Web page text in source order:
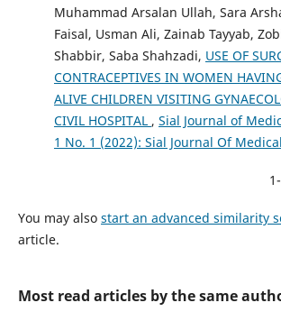
Muhammad Arsalan Ullah, Sara
Faisal, Usman Ali, Zainab Tayyab,
Shabbir, Saba Shahzadi, USE OF
CONTRACEPTIVES IN WOMEN
ALIVE CHILDREN VISITING
CIVIL HOSPITAL , Sial Journal of
1 No. 1 (2022): Sial Journal Of
You may also start an advanced similarity
article.
Most read articles by the same